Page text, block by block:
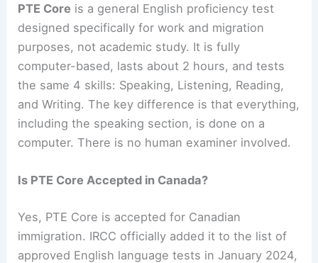
PTE Core is a general English proficiency test
designed specifically for work and migration
purposes, not academic study. It is fully
computer-based, lasts about 2 hours, and tests
the same 4 skills: Speaking, Listening, Reading,
and Writing. The key difference is that everything,
including the speaking section, is done on a
computer. There is no human examiner involved.
Is PTE Core Accepted in Canada?
Yes, PTE Core is accepted for Canadian
immigration. IRCC officially added it to the list of
approved English language tests in January 2024,